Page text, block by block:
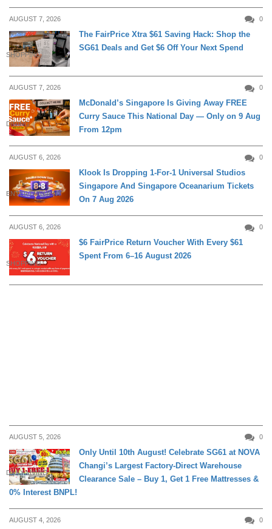
AUGUST 7, 2026 0
SHOPPING
The FairPrice Xtra $61 Saving Hack: Shop the
SG61 Deals and Get $6 Off Your Next Spend
AUGUST 7, 2026 0
DINING
McDonald’s Singapore Is Giving Away FREE
Curry Sauce This National Day — Only on 9 Aug
From 12pm
AUGUST 6, 2026 0
ENTERTAINMENT
Klook Is Dropping 1-For-1 Universal Studios
Singapore And Singapore Oceanarium Tickets
On 7 Aug 2026
AUGUST 6, 2026 0
SHOPPING
$6 FairPrice Return Voucher With Every $61
Spent From 6–16 August 2026
AUGUST 5, 2026 0
DAILY LIVING
Only Until 10th August! Celebrate SG61 at NOVA
Changi’s Largest Factory-Direct Warehouse
Clearance Sale – Buy 1, Get 1 Free Mattresses &
0% Interest BNPL!
AUGUST 4, 2026 0